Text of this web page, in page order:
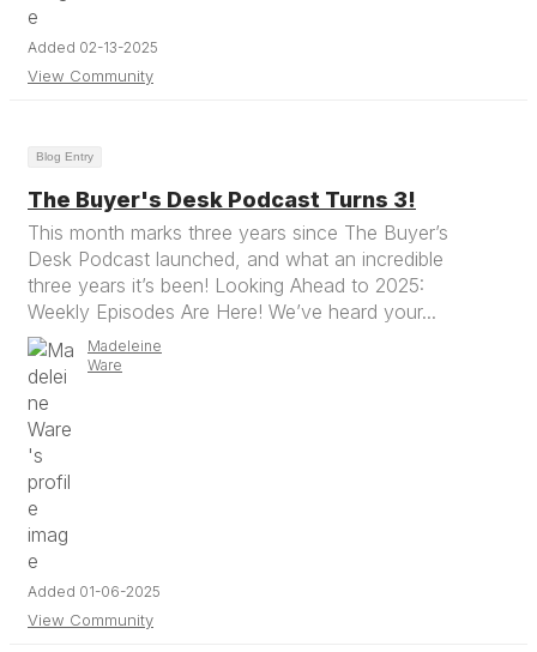
Added 02-13-2025
View Community
Blog Entry
The Buyer's Desk Podcast Turns 3!
This month marks three years since The Buyer’s
Desk Podcast launched, and what an incredible
three years it’s been! Looking Ahead to 2025:
Weekly Episodes Are Here! We’ve heard your...
Madeleine
Ware
Added 01-06-2025
View Community